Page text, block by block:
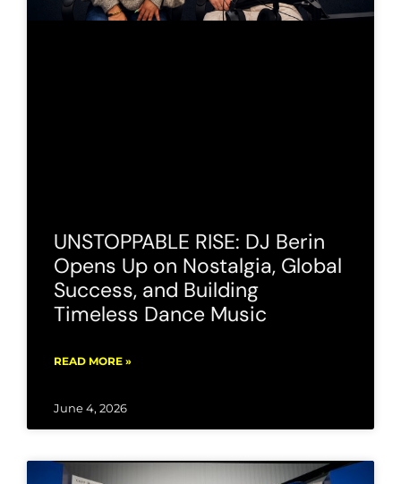
UNSTOPPABLE RISE: DJ Berin
Opens Up on Nostalgia, Global
Success, and Building
Timeless Dance Music
READ MORE »
June 4, 2026